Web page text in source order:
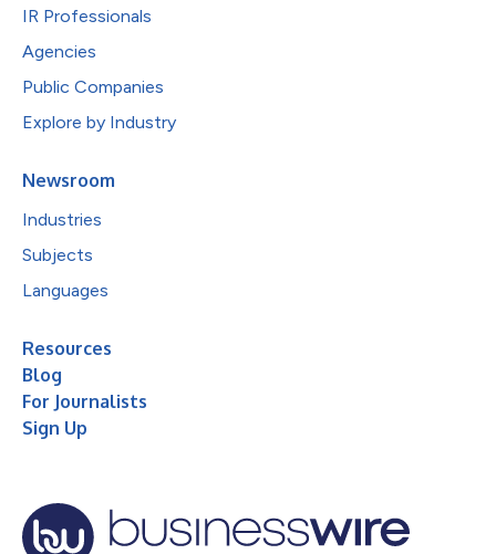
IR Professionals
Agencies
Public Companies
Explore by Industry
Newsroom
Industries
Subjects
Languages
Resources
Blog
For Journalists
Sign Up